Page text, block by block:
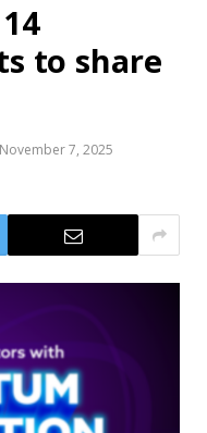
to share
November 7, 2025